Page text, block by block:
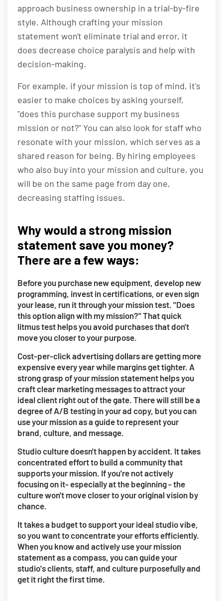
approach business ownership in a trial-by-fire
style. Although crafting your mission
statement won't eliminate trial and error, it
does decrease choice paralysis and help with
decision-making.
For example, if your mission is top of mind, it's
easier to make choices by asking yourself,
"does this purchase support my business
mission or not?" You can also look for staff who
resonate with your mission, which serves as a
shared reason for being. By hiring employees
who also buy into your mission and culture, you
will be on the same page from day one,
decreasing staffing issues.
Why would a strong mission
statement save you money?
There are a few ways:
Before you purchase new equipment, develop new
programming, invest in certifications, or even sign
your lease, run it through your mission test. "Does
this option align with my mission?" That quick
litmus test helps you avoid purchases that don't
move you closer to your purpose.
Cost-per-click advertising dollars are getting more
expensive every year while margins get tighter. A
strong grasp of your mission statement helps you
craft clear marketing messages to attract your
ideal client right out of the gate. There will still be a
degree of A/B testing in your ad copy, but you can
use your mission as a guide to represent your
brand, culture, and message.
Studio culture doesn't happen by accident. It takes
concentrated effort to build a community that
supports your mission. If you're not actively
focusing on it- especially at the beginning - the
culture won't move closer to your original vision by
chance.
It takes a budget to support your ideal studio vibe,
so you want to concentrate your efforts efficiently.
When you know and actively use your mission
statement as a compass, you can guide your
studio's clients, staff, and culture purposefully and
get it right the first time.